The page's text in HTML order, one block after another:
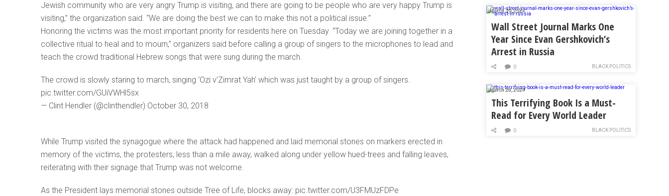
Jewish community who are very angry Trump is visiting, and there are going to be people who are very happy Trump is
visiting,” the organization said. “We are doing the best we can to make this not a political issue.”
Honoring the victims was the most important priority for residents here on Tuesday. “Today we are joining together in a
collective ritual to heal and to mourn,” organizers said before calling a group of singers to the microphones to lead and
teach the crowd traditional Hebrew songs that were sung during the march.
The crowd is slowly staring to march, singing ‘Ozi v’Zimrat Yah’ which was just taught by a group of singers.
pic.twitter.com/GUiVWHl5sx
— Clint Hendler (@clinthendler) October 30, 2018
While Trump visited the synagogue where the attack had happened and laid memorial stones on markers erected in
memory of the victims, the protesters, less than a mile away, walked along under yellow hued-trees and falling leaves,
reiterating with their signage that Trump was not welcome.
As the President lays memorial stones outside Tree of Life, blocks away: pic.twitter.com/U3FMUzFDPe
March 30, 2024
Wall Street Journal Marks One
Year Since Evan Gershkovich’s
Arrest in Russia
BLACK POLITICS
0
March 28, 2024
This Terrifying Book Is a Must-
Read for Every World Leader
BLACK POLITICS
0